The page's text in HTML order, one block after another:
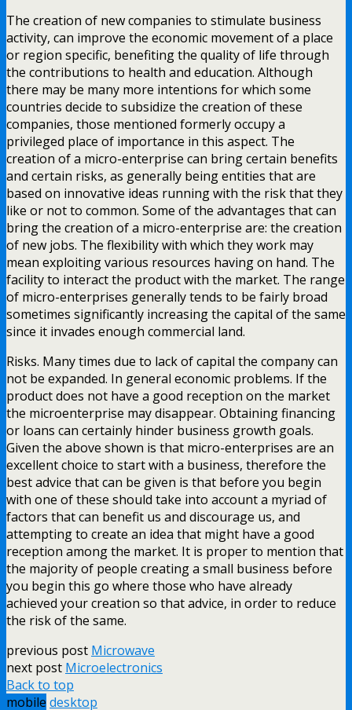
The creation of new companies to stimulate business
activity, can improve the economic movement of a place
or region specific, benefiting the quality of life through
the contributions to health and education. Although
there may be many more intentions for which some
countries decide to subsidize the creation of these
companies, those mentioned formerly occupy a
privileged place of importance in this aspect. The
creation of a micro-enterprise can bring certain benefits
and certain risks, as generally being entities that are
based on innovative ideas running with the risk that they
like or not to common. Some of the advantages that can
bring the creation of a micro-enterprise are: the creation
of new jobs. The flexibility with which they work may
mean exploiting various resources having on hand. The
facility to interact the product with the market. The range
of micro-enterprises generally tends to be fairly broad
sometimes significantly increasing the capital of the same
since it invades enough commercial land.
Risks. Many times due to lack of capital the company can
not be expanded. In general economic problems. If the
product does not have a good reception on the market
the microenterprise may disappear. Obtaining financing
or loans can certainly hinder business growth goals.
Given the above shown is that micro-enterprises are an
excellent choice to start with a business, therefore the
best advice that can be given is that before you begin
with one of these should take into account a myriad of
factors that can benefit us and discourage us, and
attempting to create an idea that might have a good
reception among the market. It is proper to mention that
the majority of people creating a small business before
you begin this go where those who have already
achieved your creation so that advice, in order to reduce
the risk of the same.
previous post Microwave
next post Microelectronics
Back to top
mobile desktop